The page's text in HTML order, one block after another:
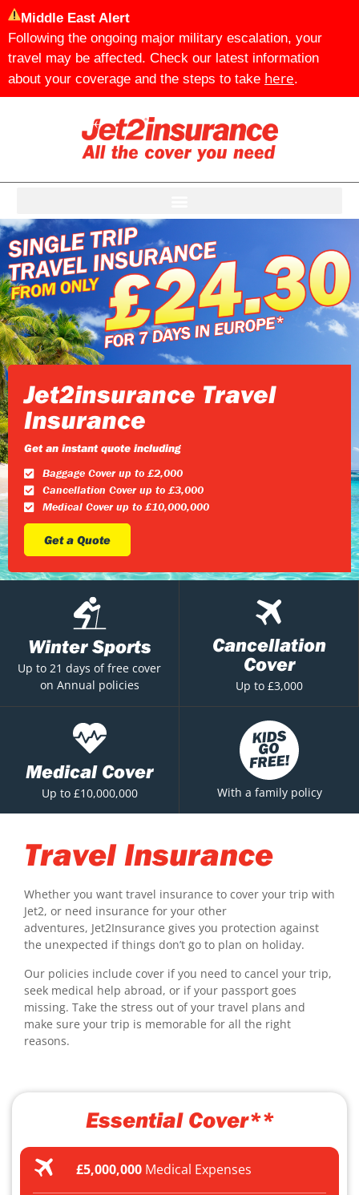
Middle East Alert
Following the ongoing major military escalation, your
travel may be affected. Check our latest information
about your coverage and the steps to take here.
Jet2insurance Travel
Insurance
Get an instant quote including
Baggage Cover up to £2,000
Cancellation Cover up to £3,000
Medical Cover up to £10,000,000
Get a Quote
Winter Sports
Up to 21 days of free cover
on Annual policies
Cancellation
Cover
Up to £3,000
Medical Cover
Up to £10,000,000 With a family policy
Travel Insurance
Whether you want travel insurance to cover your trip with
Jet2, or need insurance for your other
adventures, Jet2Insurance gives you protection against
the unexpected if things don’t go to plan on holiday.
Our policies include cover if you need to cancel your trip,
seek medical help abroad, or if your passport goes
missing. Take the stress out of your travel plans and
make sure your trip is memorable for all the right
reasons.
Essential Cover**
£5,000,000Medical Expenses